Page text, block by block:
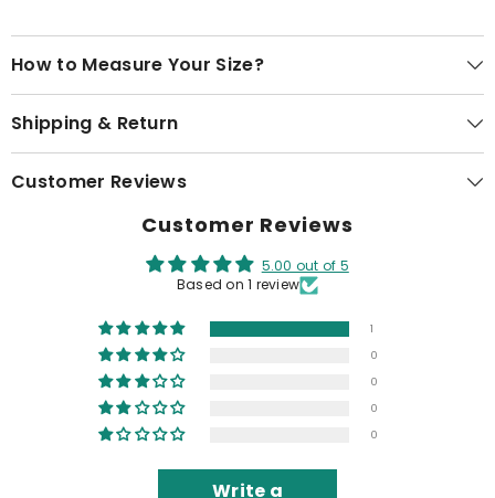
How to Measure Your Size?
Shipping & Return
Customer Reviews
Customer Reviews
5.00 out of 5
Based on 1 review
1
0
0
0
0
Write a